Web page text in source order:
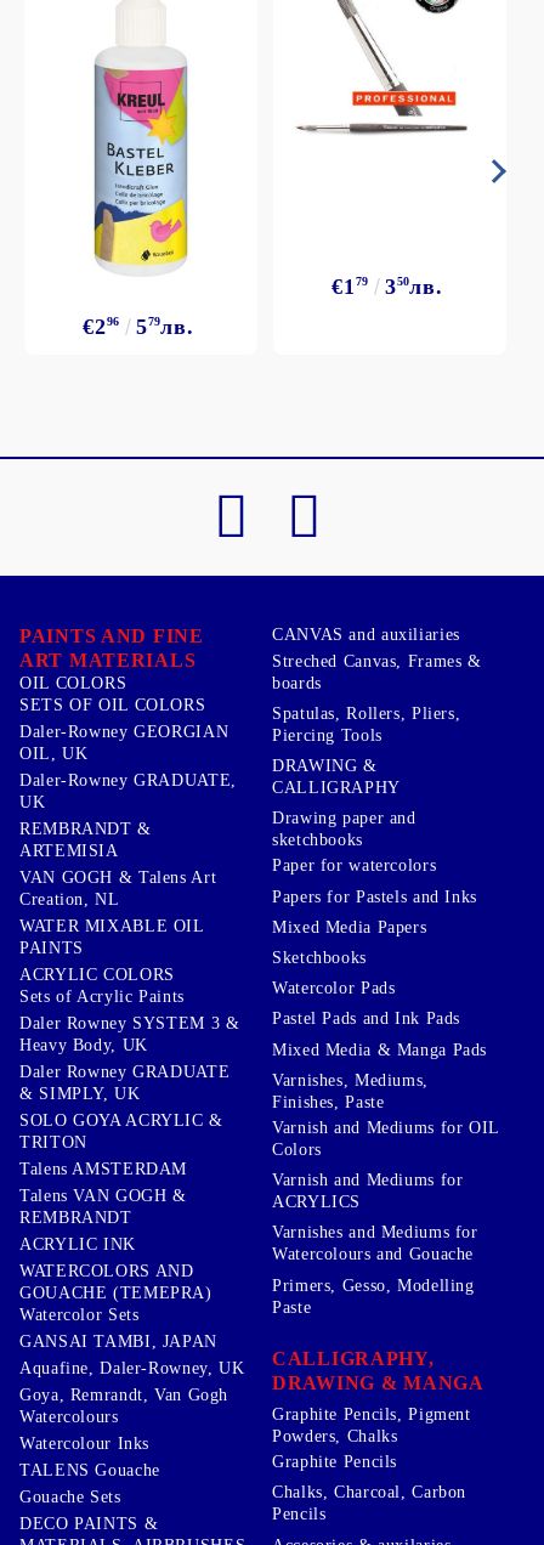
€296 579лв.
€179 350лв.
PAINTS AND FINE
ART MATERIALS
OIL COLORS
SETS OF OIL COLORS
Daler-Rowney GEORGIAN
OIL, UK
Daler-Rowney GRADUATE,
UK
REMBRANDT &
ARTEMISIA
VAN GOGH & Talens Art
Creation, NL
WATER MIXABLE OIL
PAINTS
ACRYLIC COLORS
Sets of Acrylic Paints
Daler Rowney SYSTEM 3 &
Heavy Body, UK
Daler Rowney GRADUATE
& SIMPLY, UK
SOLO GOYA ACRYLIC &
TRITON
Talens AMSTERDAM
Talens VAN GOGH &
REMBRANDT
ACRYLIC INK
WATERCOLORS AND
GOUACHE (TEMEPRA)
Watercolor Sets
GANSAI TAMBI, JAPAN
Aquafine, Daler-Rowney, UK
Goya, Remrandt, Van Gogh
Watercolours
Watercolour Inks
TALENS Gouache
Gouache Sets
DECO PAINTS &
CANVAS and auxiliaries
Streched Canvas, Frames &
boards
Spatulas, Rollers, Pliers,
Piercing Tools
DRAWING &
CALLIGRAPHY
Drawing paper and
sketchbooks
Paper for watercolors
Papers for Pastels and Inks
Mixed Media Papers
Sketchbooks
Watercolor Pads
Pastel Pads and Ink Pads
Mixed Media & Manga Pads
Varnishes, Mediums,
Finishes, Paste
Varnish and Mediums for OIL
Colors
Varnish and Mediums for
ACRYLICS
Varnishes and Mediums for
Watercolours and Gouache
Primers, Gesso, Modelling
Paste
CALLIGRAPHY,
DRAWING & MANGA
Graphite Pencils, Pigment
Powders, Chalks
Graphite Pencils
Chalks, Charcoal, Carbon
Pencils